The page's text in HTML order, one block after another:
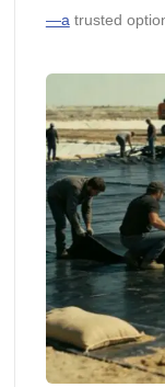
—atrusted